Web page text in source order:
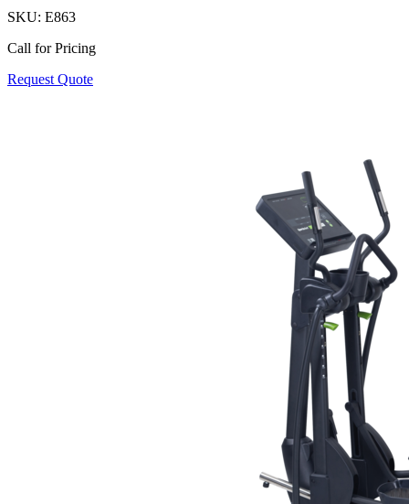
SKU: E863
Call for Pricing
Request Quote